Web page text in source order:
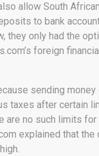
allow South
to bank
they only had the
foreign
sending
taxes after certain
are no such limits
explained that the